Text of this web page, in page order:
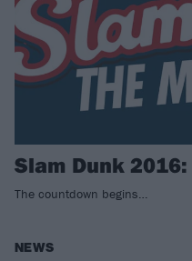
Slam Dunk
The countdown begins…
NEWS